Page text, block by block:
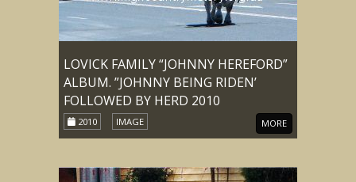
LOVICK FAMILY “JOHNNY HEREFORD”
ALBUM. ”JOHNNY BEING RIDEN’
FOLLOWED BY HERD 2010
2010 IMAGE MORE